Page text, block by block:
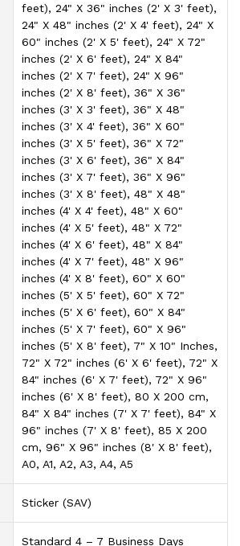
feet), 24" X 36" inches (2' X 3' feet),
24" X 48" inches (2' X 4' feet), 24" X
60" inches (2' X 5' feet), 24" X 72"
inches (2' X 6' feet), 24" X 84"
inches (2' X 7' feet), 24" X 96"
inches (2' X 8' feet), 36" X 36"
inches (3' X 3' feet), 36" X 48"
inches (3' X 4' feet), 36" X 60"
inches (3' X 5' feet), 36" X 72"
inches (3' X 6' feet), 36" X 84"
inches (3' X 7' feet), 36" X 96"
inches (3' X 8' feet), 48" X 48"
inches (4' X 4' feet), 48" X 60"
inches (4' X 5' feet), 48" X 72"
inches (4' X 6' feet), 48" X 84"
inches (4' X 7' feet), 48" X 96"
inches (4' X 8' feet), 60" X 60"
inches (5' X 5' feet), 60" X 72"
inches (5' X 6' feet), 60" X 84"
inches (5' X 7' feet), 60" X 96"
inches (5' X 8' feet), 7" X 10" Inches,
72" X 72" inches (6' X 6' feet), 72" X
84" inches (6' X 7' feet), 72" X 96"
inches (6' X 8' feet), 80 X 200 cm,
84" X 84" inches (7' X 7' feet), 84" X
96" inches (7' X 8' feet), 85 X 200
cm, 96" X 96" inches (8' X 8' feet),
A0, A1, A2, A3, A4, A5
Sticker (SAV)
Standard 4 – 7 Business Days